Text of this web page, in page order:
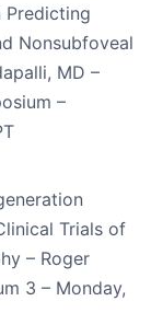
Predicting
Nonsubfoveal
MD –
–
Trials of
– Roger
3 – Monday,